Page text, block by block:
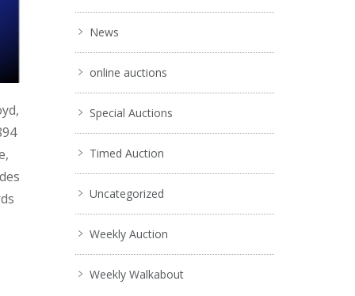
News
online auctions
Special Auctions
Timed Auction
Uncategorized
Weekly Auction
Weekly Walkabout